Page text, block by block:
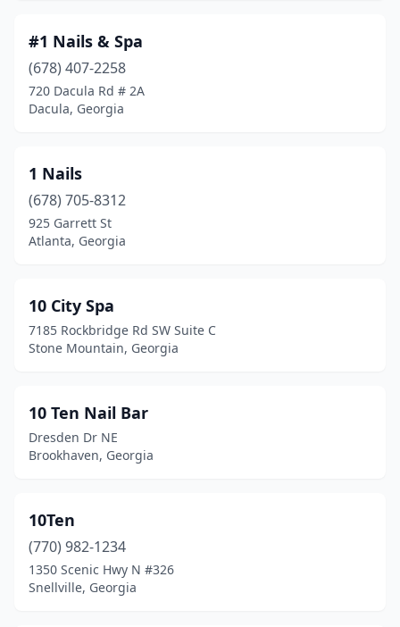
Blakely(1)
Bloomingdale (2)
Blue Ridge
(6)
Bonaire(7)
Bowdon(3)
Bremen (1)
Brookhaven(5)
Buchanan(1)
Buford (47)
Byron(6)
Cairo(3)
Calhoun (16)
#1 Nails & Spa
(678) 407-2258
720 Dacula Rd # 2A
Dacula, Georgia
1 Nails
(678) 705-8312
925 Garrett St
Atlanta, Georgia
10 City Spa
7185 Rockbridge Rd SW Suite C
Stone Mountain, Georgia
10 Ten Nail Bar
Dresden Dr NE
Brookhaven, Georgia
10Ten
(770) 982-1234
1350 Scenic Hwy N #326
Snellville, Georgia